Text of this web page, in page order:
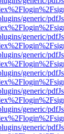
generic/
generic/
generic/
generic/
generic/
generic/
generic/